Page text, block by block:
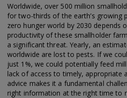
Worldwide, over 500 million
for two-thirds of the earth’s growing
zero hunger world by 2030 depends
productivity of these smallholder
a significant threat. Yearly, an
worldwide are lost to pests. If we
just 1%, we could potentially feed
lack of access to timely, appropriate
advice makes it a fundamental
right information at the right time to